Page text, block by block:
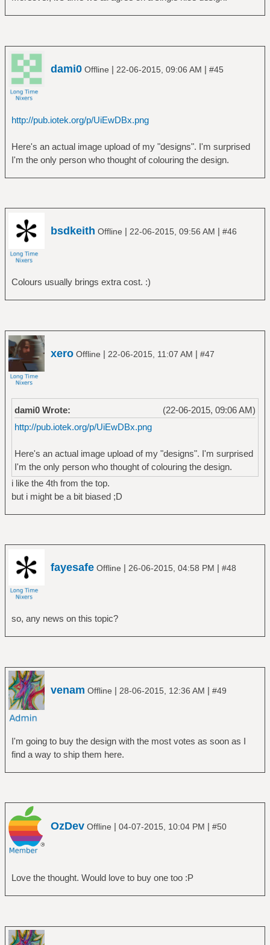
dami0 Offline | 22-06-2015, 09:06 AM | #45
http://pub.iotek.org/p/UiEwDBx.png
Here's an actual image upload of my "designs". I'm surprised
I'm the only person who thought of colouring the design.
bsdkeith Offline | 22-06-2015, 09:56 AM | #46
Colours usually brings extra cost. :)
xero Offline | 22-06-2015, 11:07 AM | #47
(22-06-2015, 09:06 AM)
dami0 Wrote:
http://pub.iotek.org/p/UiEwDBx.png
Here's an actual image upload of my "designs". I'm surprised
I'm the only person who thought of colouring the design.
i like the 4th from the top.
but i might be a bit biased ;D
fayesafe Offline | 26-06-2015, 04:58 PM | #48
so, any news on this topic?
venam Offline | 28-06-2015, 12:36 AM | #49
I'm going to buy the design with the most votes as soon as I
find a way to ship them here.
OzDev Offline | 04-07-2015, 10:04 PM | #50
Love the thought. Would love to buy one too :P